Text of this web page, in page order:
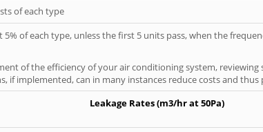
of each type
5% of each type, unless the first 5 units pass, when the
of the efficiency of your air conditioning system, reviewing
if implemented, can in many instances reduce costs and
Leakage Rates (m3/hr at 50Pa)